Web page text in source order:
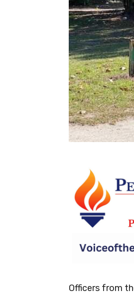
Officers from